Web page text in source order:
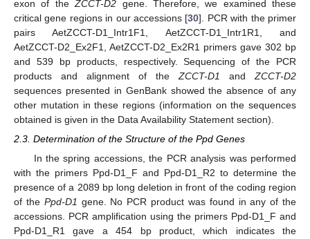
exon of theZCCT-D2 gene. Therefore, we examined these
critical gene regions in our accessions [30]. PCR with the primer
pairs AetZCCT-D1_Intr1F1, AetZCCT-D1_Intr1R1, and
AetZCCT-D2_Ex2F1, AetZCCT-D2_Ex2R1 primers gave 302 bp
and 539 bp products, respectively. Sequencing of the PCR
products and alignment of the ZCCT-D1 and ZCCT-D2
sequences presented in GenBank showed the absence of any
other mutation in these regions (information on the sequences
obtained is given in the Data Availability Statement section).
2.3. Determination of the Structure of the Ppd Genes
In the spring accessions, the PCR analysis was performed
with the primers Ppd-D1_F and Ppd-D1_R2 to determine the
presence of a 2089 bp long deletion in front of the coding region
of the Ppd-D1 gene. No PCR product was found in any of the
accessions. PCR amplification using the primers Ppd-D1_F and
Ppd-D1_R1 gave a 454 bp product, which indicates the